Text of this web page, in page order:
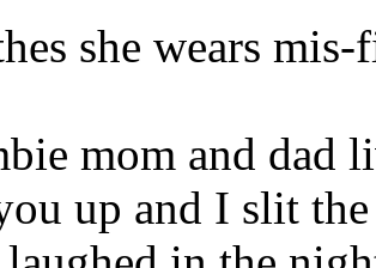
she wears
mom and dad
up and I slit